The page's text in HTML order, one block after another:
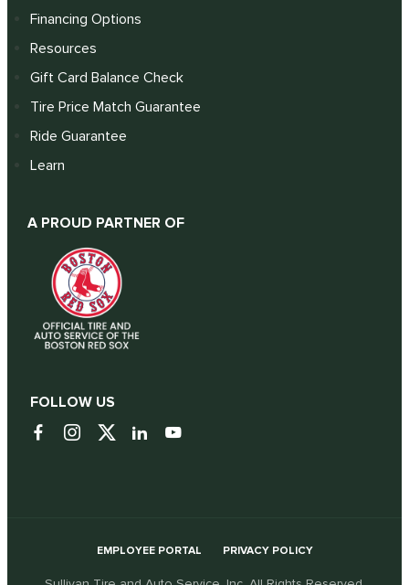
Financing Options
Resources
Gift Card Balance Check
Tire Price Match Guarantee
Ride Guarantee
Learn
A PROUD PARTNER OF
FOLLOW US
EMPLOYEE PORTAL PRIVACY POLICY